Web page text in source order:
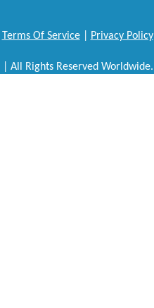
Terms Of Service| Privacy Policy
| All Rights Reserved Worldwide.